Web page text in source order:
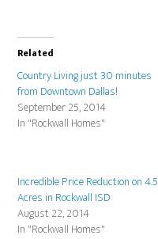
Related
Country Living just 30 minutes
from Downtown Dallas!
September 25, 2014
In "Rockwall Homes"
Incredible Price Reduction on 4.5
Acres in Rockwall ISD
August 22, 2014
In "Rockwall Homes"